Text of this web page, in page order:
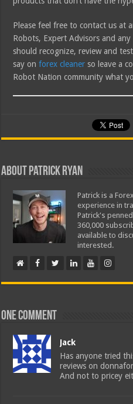
Please feel free to contact us at
Robots, Expert Advisors and
should recognize, review and
say onforex cleaner so leave a
Robot Nation community what
About Patrick Ryan
Patrick is a
experience in
Patrick's
360,000
available to
interested.
One comment
Jack
Has anyone tried
reviews on
And not to pricey